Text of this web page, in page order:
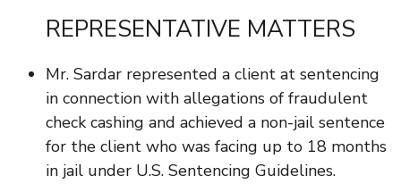
REPRESENTATIVE MATTERS
Mr. Sardar represented a client at sentencing
in connection with allegations of fraudulent
check cashing and achieved a non-jail sentence
for the client who was facing up to 18 months
in jail under U.S. Sentencing Guidelines.